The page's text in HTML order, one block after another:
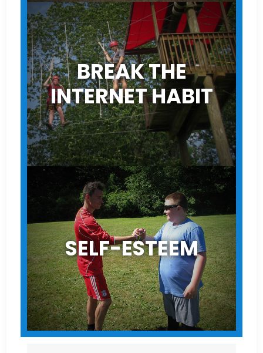
BREAK THE
INTERNET HABIT
SELF-ESTEEM